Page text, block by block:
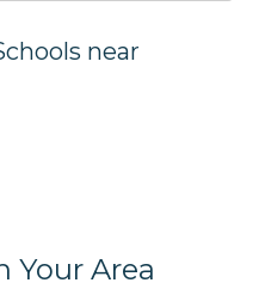
near
Your Area